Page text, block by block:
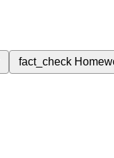
fact_check